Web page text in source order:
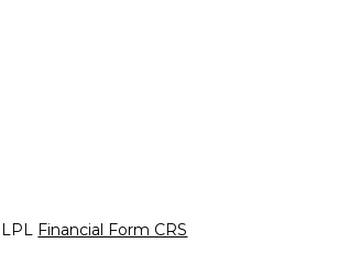
LPL Financial Form CRS